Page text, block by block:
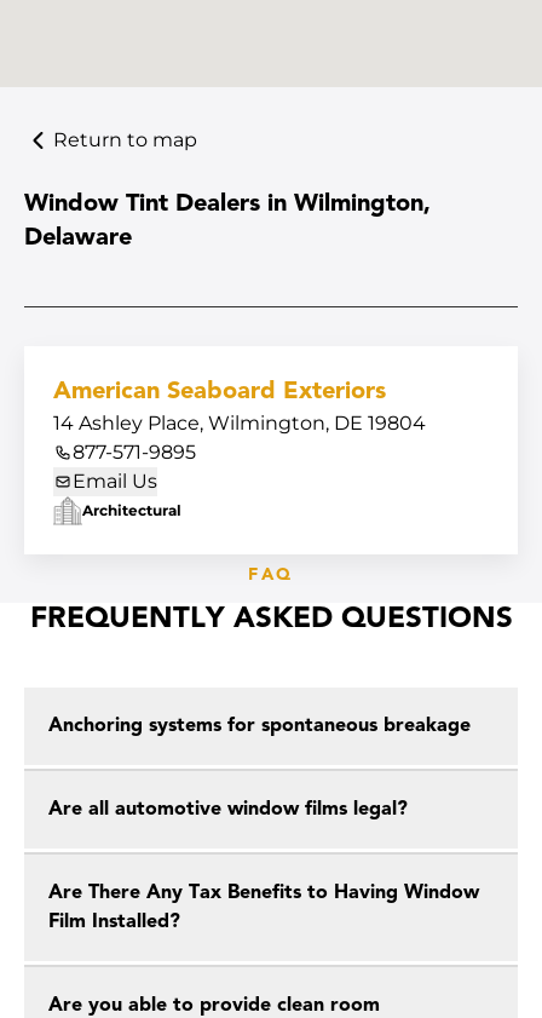
Return to map
Window Tint Dealers in Wilmington,
Delaware
American Seaboard Exteriors
14 Ashley Place, Wilmington, DE 19804
877-571-9895
Email Us
Architectural
FAQ
FREQUENTLY ASKED QUESTIONS
Anchoring systems for spontaneous breakage
Are all automotive window films legal?
Are There Any Tax Benefits to Having Window
Film Installed?
Are you able to provide clean room